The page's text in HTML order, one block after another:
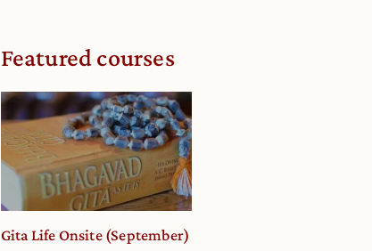
Featured courses
Gita Life Onsite (September)